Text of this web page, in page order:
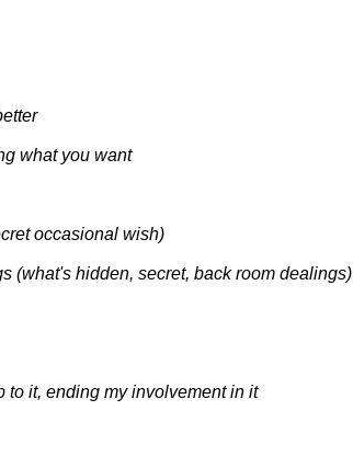
what you want
occasional wish)
(what's hidden, secret, back room dealings)
to it, ending my involvement in it